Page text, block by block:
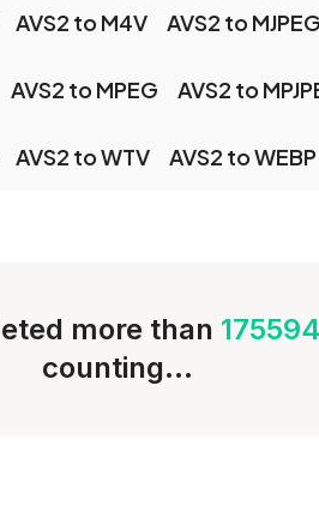
AVS2 to M4V AVS2 to MJPEG
AVS2 to MPEG AVS2 to
AVS2 to WTV AVS2 to WEBP
more than
counting...